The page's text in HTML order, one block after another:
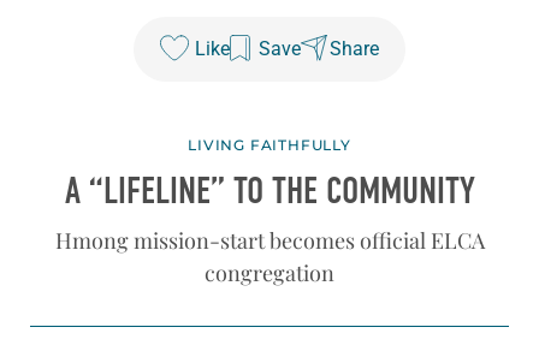
Like Save Share
LIVING FAITHFULLY
A “LIFELINE” TO THE COMMUNITY
Hmong mission-start becomes official ELCA
congregation